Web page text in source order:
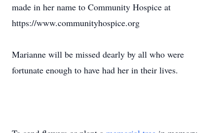
made in her name to Community Hospice at
https://www.communityhospice.org
Marianne will be missed dearly by all who were
fortunate enough to have had her in their lives.